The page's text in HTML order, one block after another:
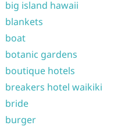
big island hawaii
blankets
boat
botanic gardens
boutique hotels
breakers hotel waikiki
bride
burger